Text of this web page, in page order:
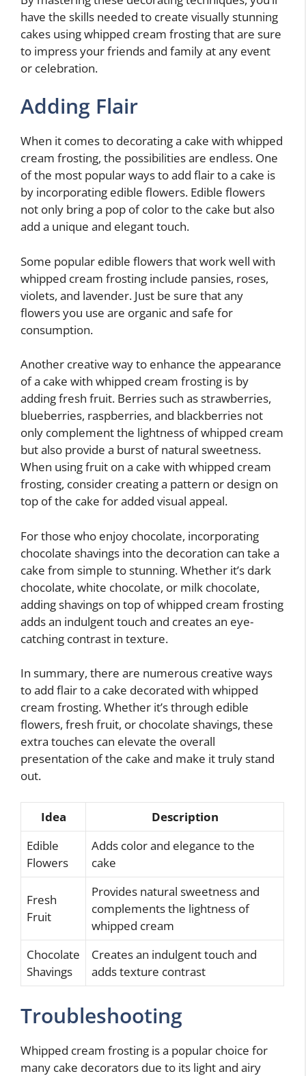
have the skills needed to create visually stunning
cakes using whipped cream frosting that are sure
to impress your friends and family at any event
or celebration.
Adding Flair
When it comes to decorating a cake with whipped
cream frosting, the possibilities are endless. One
of the most popular ways to add flair to a cake is
by incorporating edible flowers. Edible flowers
not only bring a pop of color to the cake but also
add a unique and elegant touch.
Some popular edible flowers that work well with
whipped cream frosting include pansies, roses,
violets, and lavender. Just be sure that any
flowers you use are organic and safe for
consumption.
Another creative way to enhance the appearance
of a cake with whipped cream frosting is by
adding fresh fruit. Berries such as strawberries,
blueberries, raspberries, and blackberries not
only complement the lightness of whipped cream
but also provide a burst of natural sweetness.
When using fruit on a cake with whipped cream
frosting, consider creating a pattern or design on
top of the cake for added visual appeal.
For those who enjoy chocolate, incorporating
chocolate shavings into the decoration can take a
cake from simple to stunning. Whether it’s dark
chocolate, white chocolate, or milk chocolate,
adding shavings on top of whipped cream frosting
adds an indulgent touch and creates an eye-
catching contrast in texture.
In summary, there are numerous creative ways
to add flair to a cake decorated with whipped
cream frosting. Whether it’s through edible
flowers, fresh fruit, or chocolate shavings, these
extra touches can elevate the overall
presentation of the cake and make it truly stand
out.
Idea
Description
Edible
Flowers
Adds color and elegance to the
cake
Fresh
Fruit
Provides natural sweetness and
complements the lightness of
whipped cream
Chocolate
Shavings
Creates an indulgent touch and
adds texture contrast
Troubleshooting
Whipped cream frosting is a popular choice for
many cake decorators due to its light and airy